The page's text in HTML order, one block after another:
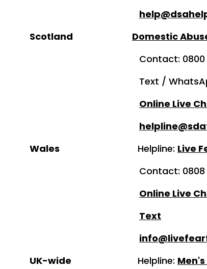
Scotland Domestic
Contact: 0800 027
Text / WhatsApp :
Online Live
Wales
Helpline: Live
Contact: 0808 80
Online Live
Text
UK-wide Helpline: